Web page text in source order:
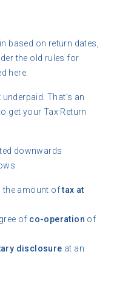
based on return dates,
the old rules for
here.
underpaid. That’s an
get your Tax Return
downwards
the amount oftax at
of co-operation of
disclosure at an